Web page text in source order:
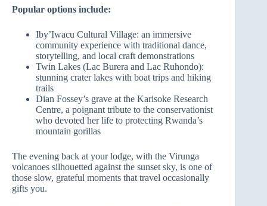
Popular options include:
Iby’Iwacu Cultural Village: an immersive
community experience with traditional dance,
storytelling, and local craft demonstrations
Twin Lakes (Lac Burera and Lac Ruhondo):
stunning crater lakes with boat trips and hiking
trails
Dian Fossey’s grave at the Karisoke Research
Centre, a poignant tribute to the conservationist
who devoted her life to protecting Rwanda’s
mountain gorillas
The evening back at your lodge, with the Virunga
volcanoes silhouetted against the sunset sky, is one of
those slow, grateful moments that travel occasionally
gifts you.